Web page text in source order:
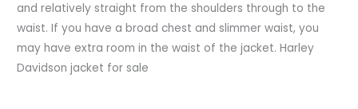
and relatively straight from the shoulders through to the
waist. If you have a broad chest and slimmer waist, you
may have extra room in the waist of the jacket. Harley
Davidson jacket for sale